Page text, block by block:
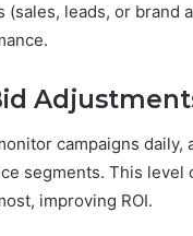
(sales, leads, or
campaigns
segments. This
improving ROI.